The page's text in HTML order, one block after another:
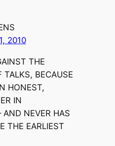
2010
THE
TALKS, BECAUSE
HONEST,
IN
AND NEVER HAS
THE EARLIEST